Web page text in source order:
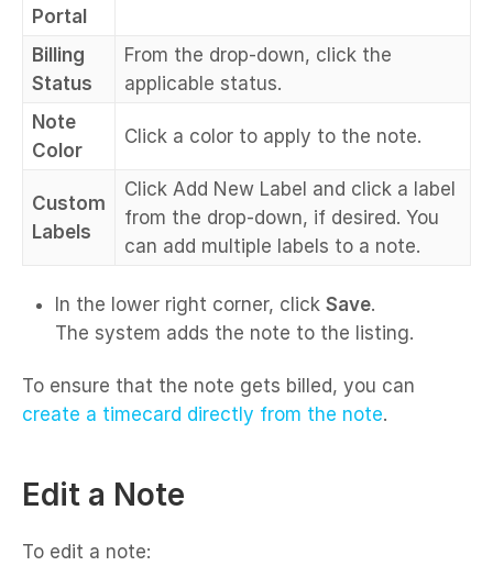
Portal
Billing
Status
From the drop-down, click the
applicable status.
Note
Color
Click a color to apply to the note.
Custom
Labels
Click Add New Label and click a label
from the drop-down, if desired. You
can add multiple labels to a note.
In the lower right corner, click Save.
The system adds the note to the listing.
To ensure that the note gets billed, you can
create a timecard directly from the note.
Edit a Note
To edit a note: